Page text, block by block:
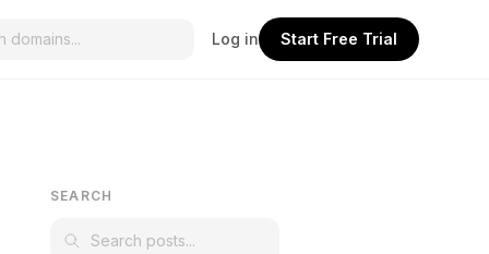
Log in Start Free Trial
SEARCH